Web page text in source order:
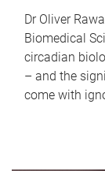
Dr Oliver
Biomedical
circadian
– and the
come with